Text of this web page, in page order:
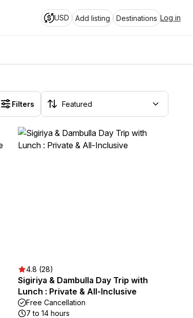
USD Add listing Destinations Log in
Filters
4.8 (28)
Sigiriya & Dambulla Day Trip with
Lunch : Private & All-Inclusive
Free Cancellation
7 to 14 hours